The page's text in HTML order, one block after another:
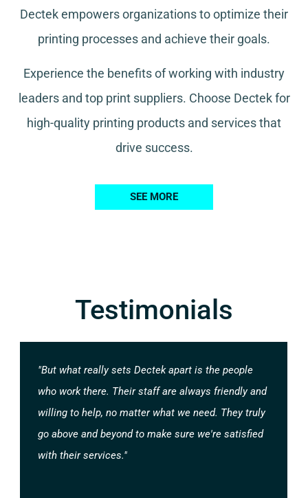
Dectek empowers organizations to optimize their
printing processes and achieve their goals.
Experience the benefits of working with industry
leaders and top print suppliers. Choose Dectek for
high-quality printing products and services that
drive success.
SEE MORE
Testimonials
"But what really sets Dectek apart is the people
who work there. Their staff are always friendly and
willing to help, no matter what we need. They truly
go above and beyond to make sure we're satisfied
with their services."